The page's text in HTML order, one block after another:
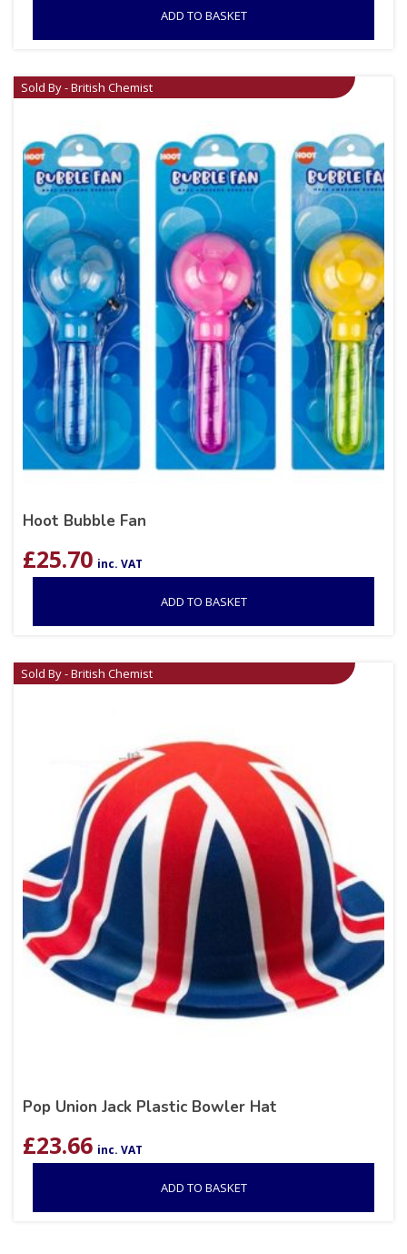
ADD TO BASKET
Sold By - British Chemist
Hoot Bubble Fan
£25.70 inc. VAT
ADD TO BASKET
Sold By - British Chemist
Pop Union Jack Plastic Bowler Hat
£23.66 inc. VAT
ADD TO BASKET